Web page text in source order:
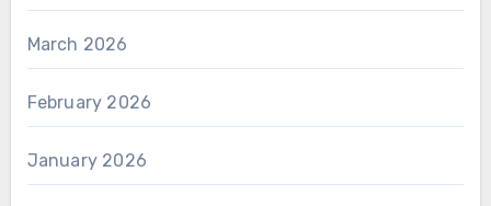
March 2026
February 2026
January 2026